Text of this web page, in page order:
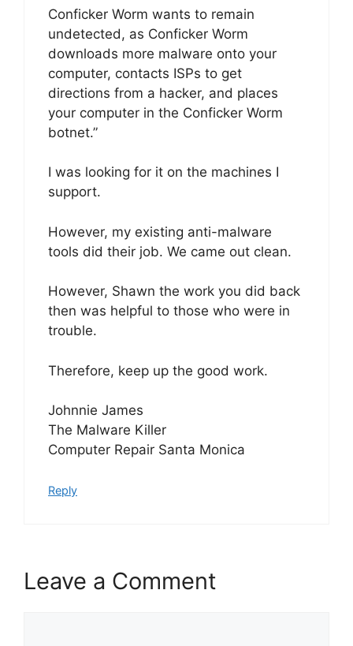
Conficker Worm wants to remain
undetected, as Conficker Worm
downloads more malware onto your
computer, contacts ISPs to get
directions from a hacker, and places
your computer in the Conficker Worm
botnet.”
I was looking for it on the machines I
support.
However, my existing anti-malware
tools did their job. We came out clean.
However, Shawn the work you did back
then was helpful to those who were in
trouble.
Therefore, keep up the good work.
Johnnie James
The Malware Killer
Computer Repair Santa Monica
Reply
Leave a Comment